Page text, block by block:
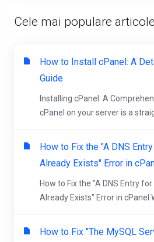
Cele mai populare articole
How to Install cPanel: A
Guide
Installing cPanel: A
cPanel on your server is a
How to Fix the "A DNS
Already Exists" Error in
How to Fix the "A DNS Entry
Already Exists" Error in cPanel
How to Fix "The MySQL